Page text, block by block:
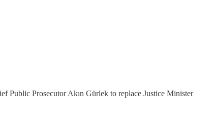
Public Prosecutor Akın Gürlek to replace Justice Minister